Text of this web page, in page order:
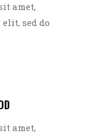
amet,
sed do
amet,